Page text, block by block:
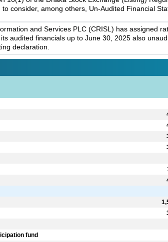
consider, among others, Un-Audited Financial
and Services PLC (CRISL) has assigned
audited financials up to June 30, 2025 also
declaration.
fund